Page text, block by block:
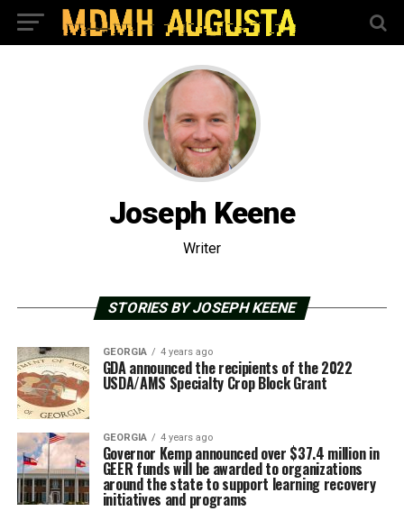
Joseph Keene
Writer
STORIES BY JOSEPH KEENE
GEORGIA 4 years ago
GDA announced the recipients of the 2022
USDA/AMS Specialty Crop Block Grant
GEORGIA 4 years ago
Governor Kemp announced over $37.4 million in
GEER funds will be awarded to organizations
around the state to support learning recovery
initiatives and programs